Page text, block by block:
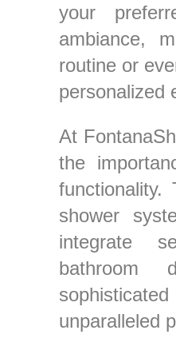
your
ambiance,
routine or
personalized
At
the
shower
integrate
bathroom
unparalleled